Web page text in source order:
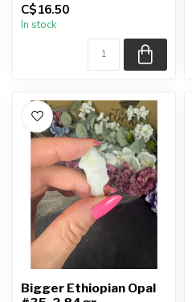
You will receive the exact
piece shown
C$16.50
In stock
Bigger Ethiopian Opal